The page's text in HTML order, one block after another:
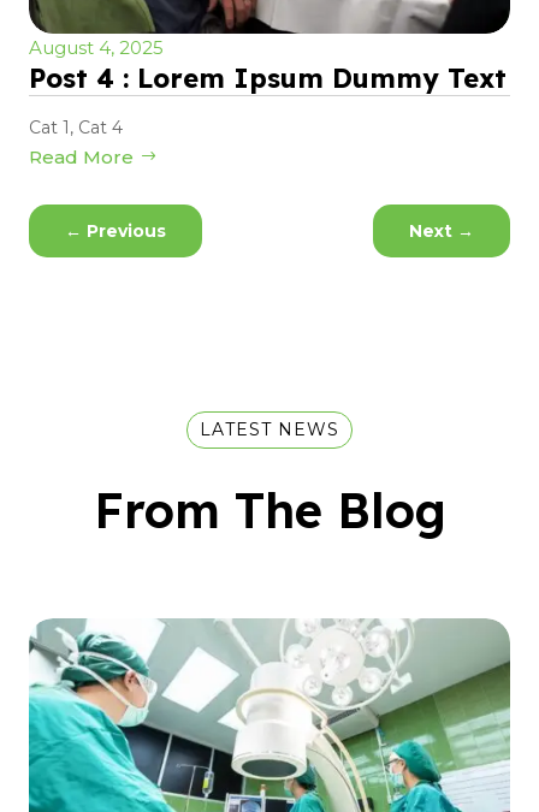
August 4, 2025
Post 4 : Lorem Ipsum Dummy Text
Cat 1, Cat 4
Read More
← Previous Next →
LATEST NEWS
From The Blog